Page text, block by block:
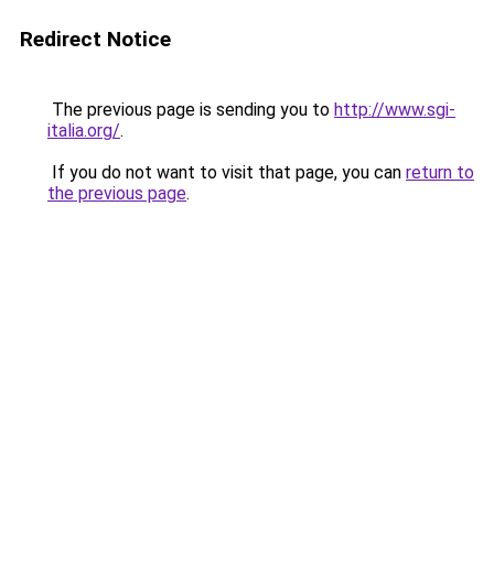
Redirect Notice
The previous page is sending you to http://www.sgi-
italia.org/.
If you do not want to visit that page, you can return to
the previous page.